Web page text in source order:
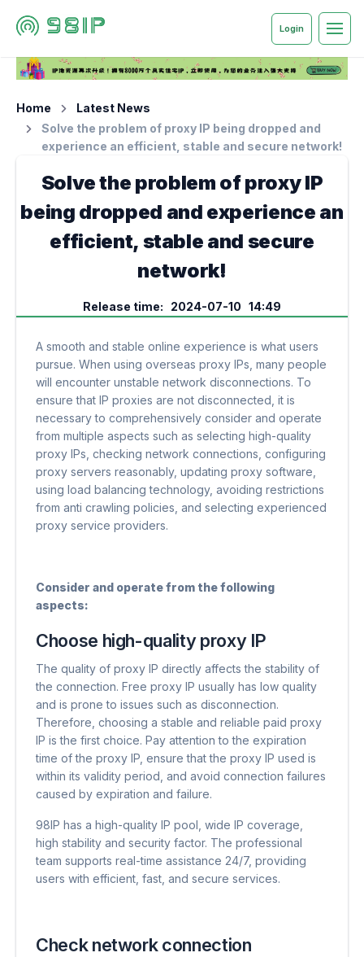
Login
Home
Latest News
Solve the problem of proxy IP being dropped and
experience an efficient, stable and secure network!
Solve the problem of proxy IP
being dropped and experience an
efficient, stable and secure
network!
Release time: 2024-07-10 14:49
A smooth and stable online experience is what users
pursue. When using overseas proxy IPs, many people
will encounter unstable network disconnections. To
ensure that IP proxies are not disconnected, it is
necessary to comprehensively consider and operate
from multiple aspects such as selecting high-quality
proxy IPs, checking network connections, configuring
proxy servers reasonably, updating proxy software,
using load balancing technology, avoiding restrictions
from anti crawling policies, and selecting experienced
proxy service providers.
Consider and operate from the following
aspects:
Choose high-quality proxy IP
The quality of proxy IP directly affects the stability of
the connection. Free proxy IP usually has low quality
and is prone to issues such as disconnection.
Therefore, choosing a stable and reliable paid proxy
IP is the first choice. Pay attention to the expiration
time of the proxy IP, ensure that the proxy IP used is
within its validity period, and avoid connection failures
caused by expiration and failure.
98IP has a high-quality IP pool, wide IP coverage,
high stability and security factor. The professional
team supports real-time assistance 24/7, providing
users with efficient, fast, and secure services.
Check network connection